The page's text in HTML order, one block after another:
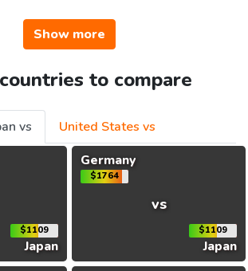
Show more
to compare
vs
United States vs
$1109
Japan
Germany
$1764
vs
$1109
Japan